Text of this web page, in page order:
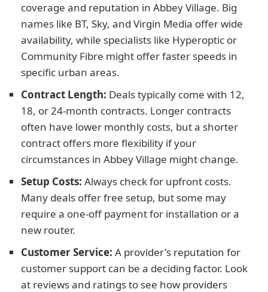
coverage and reputation in Abbey Village. Big
names like BT, Sky, and Virgin Media offer wide
availability, while specialists like Hyperoptic or
Community Fibre might offer faster speeds in
specific urban areas.
Contract Length: Deals typically come with 12,
18, or 24-month contracts. Longer contracts
often have lower monthly costs, but a shorter
contract offers more flexibility if your
circumstances in Abbey Village might change.
Setup Costs: Always check for upfront costs.
Many deals offer free setup, but some may
require a one-off payment for installation or a
new router.
Customer Service: A provider's reputation for
customer support can be a deciding factor. Look
at reviews and ratings to see how providers